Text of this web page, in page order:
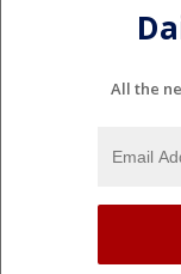
All the